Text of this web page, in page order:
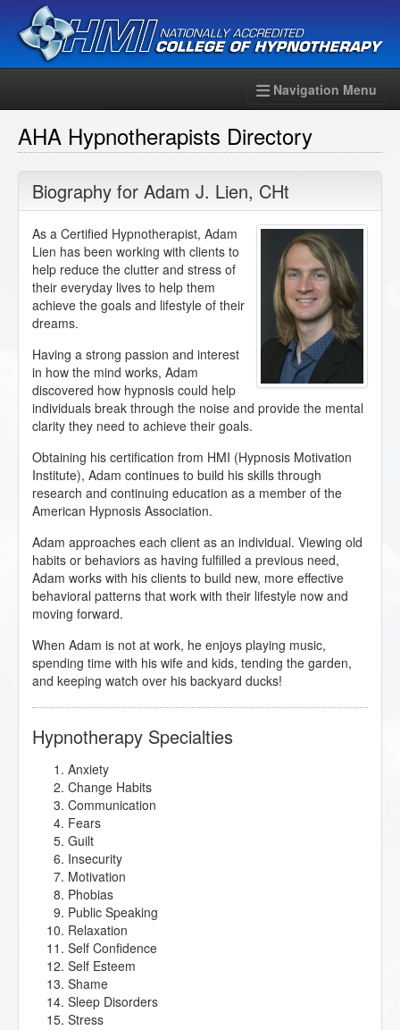
Navigation Menu
AHA Hypnotherapists Directory
Biography for Adam J. Lien, CHt
As a Certified Hypnotherapist, Adam
Lien has been working with clients to
help reduce the clutter and stress of
their everyday lives to help them
achieve the goals and lifestyle of their
dreams.
Having a strong passion and interest
in how the mind works, Adam
discovered how hypnosis could help
individuals break through the noise and provide the mental
clarity they need to achieve their goals.
Obtaining his certification from HMI (Hypnosis Motivation
Institute), Adam continues to build his skills through
research and continuing education as a member of the
American Hypnosis Association.
Adam approaches each client as an individual. Viewing old
habits or behaviors as having fulfilled a previous need,
Adam works with his clients to build new, more effective
behavioral patterns that work with their lifestyle now and
moving forward.
When Adam is not at work, he enjoys playing music,
spending time with his wife and kids, tending the garden,
and keeping watch over his backyard ducks!
Hypnotherapy Specialties
Anxiety
Change Habits
Communication
Fears
Guilt
Insecurity
Motivation
Phobias
Public Speaking
Relaxation
Self Confidence
Self Esteem
Shame
Sleep Disorders
Stress